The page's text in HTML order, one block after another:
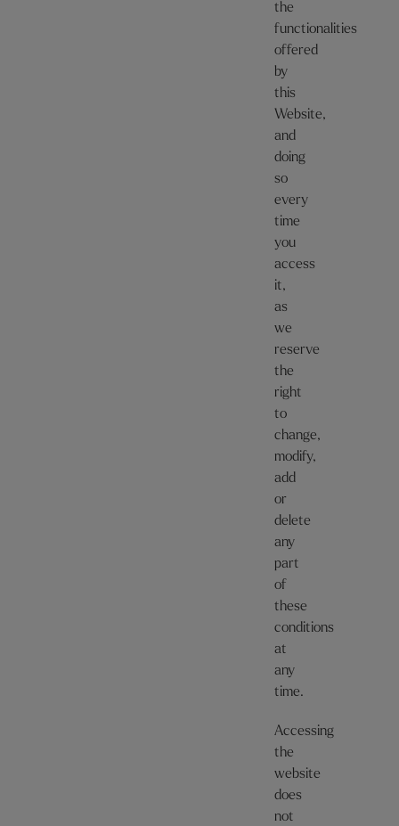
the
functionalities
offered
by
this
Website,
and
doing
so
every
time
you
access
it,
as
we
reserve
the
right
to
change,
modify,
add
or
delete
any
part
of
these
conditions
at
any
time.
Accessing
the
website
does
not